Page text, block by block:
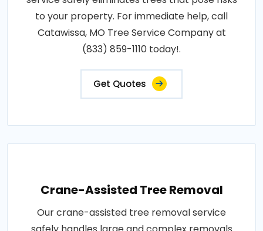
to your property. For immediate help, call
Catawissa, MO Tree Service Company at
(833) 859-1110 today!.
Get Quotes
Crane-Assisted Tree Removal
Our crane-assisted tree removal service